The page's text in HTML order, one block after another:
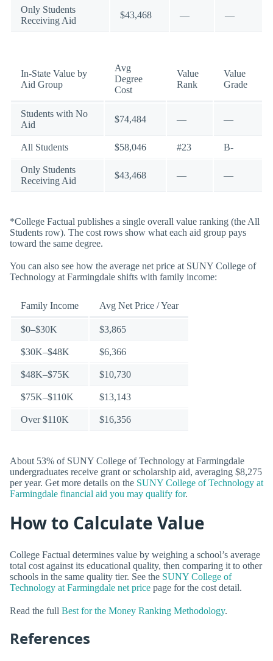
Only Students
Receiving Aid
$43,468 — —
In-State Value by
Aid Group
Avg
Degree
Cost
Value
Rank
Value
Grade
Students with No
Aid
$74,484 — —
All Students $58,046 #23 B-
Only Students
Receiving Aid
$43,468 — —
*College Factual publishes a single overall value ranking (the All
Students row). The cost rows show what each aid group pays
toward the same degree.
You can also see how the average net price at SUNY College of
Technology at Farmingdale shifts with family income:
Family Income Avg Net Price / Year
$0–$30K $3,865
$30K–$48K $6,366
$48K–$75K $10,730
$75K–$110K $13,143
Over $110K $16,356
About 53% of SUNY College of Technology at Farmingdale
undergraduates receive grant or scholarship aid, averaging $8,275
per year. Get more details on the SUNY College of Technology at
Farmingdale financial aid you may qualify for.
How to Calculate Value
College Factual determines value by weighing a school’s average
total cost against its educational quality, then comparing it to other
schools in the same quality tier. See the SUNY College of
Technology at Farmingdale net price page for the cost detail.
Read the full Best for the Money Ranking Methodology.
References